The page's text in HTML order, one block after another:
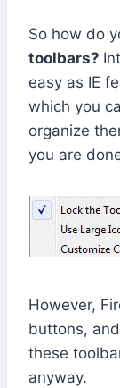
So how do
toolbars?
easy as IE
which you
organize
you are
However,
buttons,
these
anyway.